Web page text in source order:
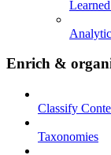
Enrich &
Classify
Taxonomies